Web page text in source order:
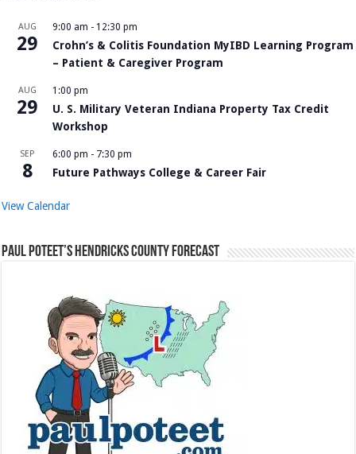
AUG
29
9:00 am - 12:30 pm
Crohn’s & Colitis Foundation MyIBD Learning Program
– Patient & Caregiver Program
AUG
29
1:00 pm
U. S. Military Veteran Indiana Property Tax Credit
Workshop
SEP
8
6:00 pm - 7:30 pm
Future Pathways College & Career Fair
View Calendar
Paul Poteet’s Hendricks County Forecast